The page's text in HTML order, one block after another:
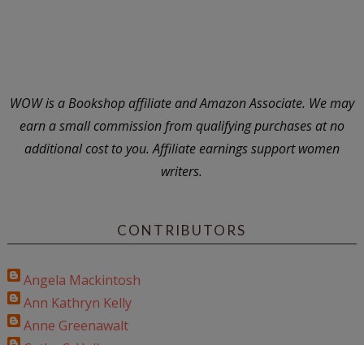
WOW is a Bookshop affiliate and Amazon Associate. We may
earn a small commission from qualifying purchases at no
additional cost to you. Affiliate earnings support women
writers.
CONTRIBUTORS
Angela Mackintosh
Ann Kathryn Kelly
Anne Greenawalt